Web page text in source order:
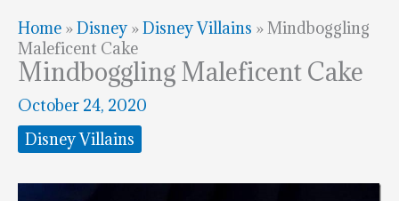
Home »Disney »Disney Villains »Mindboggling
Maleficent Cake
Mindboggling Maleficent Cake
October 24, 2020
Disney Villains